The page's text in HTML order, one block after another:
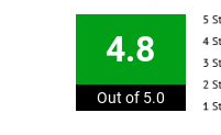
4.8
Out of 5.0